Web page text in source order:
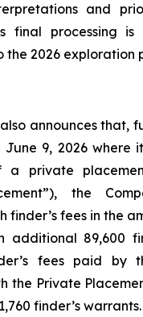
and
final processing is
the 2026 exploration
announces that,
9, 2026 where
a private
the
finder’s fees in the
additional 89,600
fees paid by
the Private
finder’s warrants.